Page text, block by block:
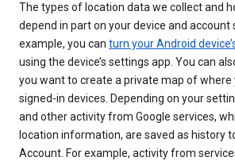
The types of location data we collect and
depend in part on your device and account
example, you can turn your Android
using the device’s settings app. You can
you want to create a private map of where
signed-in devices. Depending on your
and other activity from Google services,
location information, are saved as history
Account. For example, activity from